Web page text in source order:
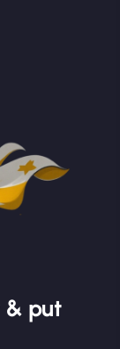
& put